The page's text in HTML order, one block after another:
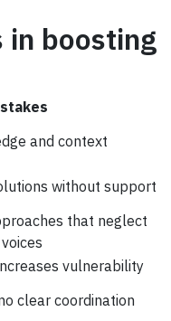
in boosting
and context
without support
that neglect
vulnerability
clear coordination